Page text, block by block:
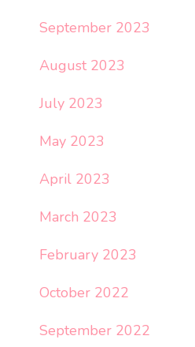
September 2023
August 2023
July 2023
May 2023
April 2023
March 2023
February 2023
October 2022
September 2022